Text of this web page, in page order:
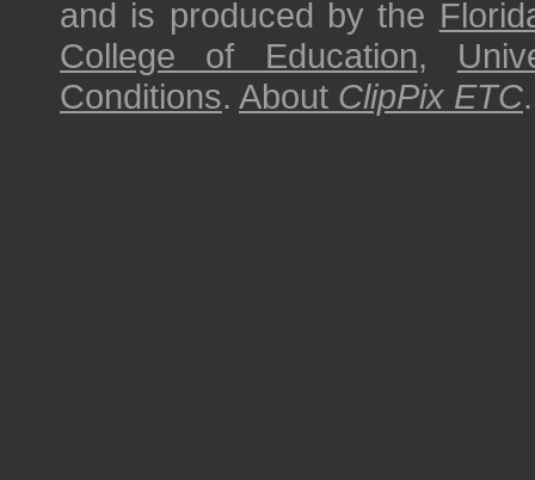
and is produced by the
College of Education,
Conditions. About ClipPix ETC.